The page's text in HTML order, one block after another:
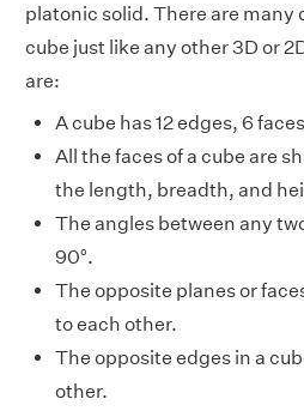
platonic solid. There are many
cube just like any other 3D or
are:
A cube has 12 edges, 6
All the faces of a cube are
the length, breadth, and
The angles between any
90°.
The opposite planes or
to each other.
The opposite edges in a
other.